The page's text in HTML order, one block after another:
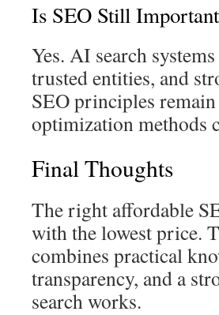
Is SEO Still
Yes. AI search
trusted entities, and
SEO principles
optimization methods
Final Thoughts
The right affordable
with the lowest price.
combines practical
transparency, and a
search works.